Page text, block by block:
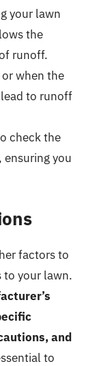
your lawn
the
runoff.
when the
to runoff
check the
you
factors to
to your lawn.
and
to